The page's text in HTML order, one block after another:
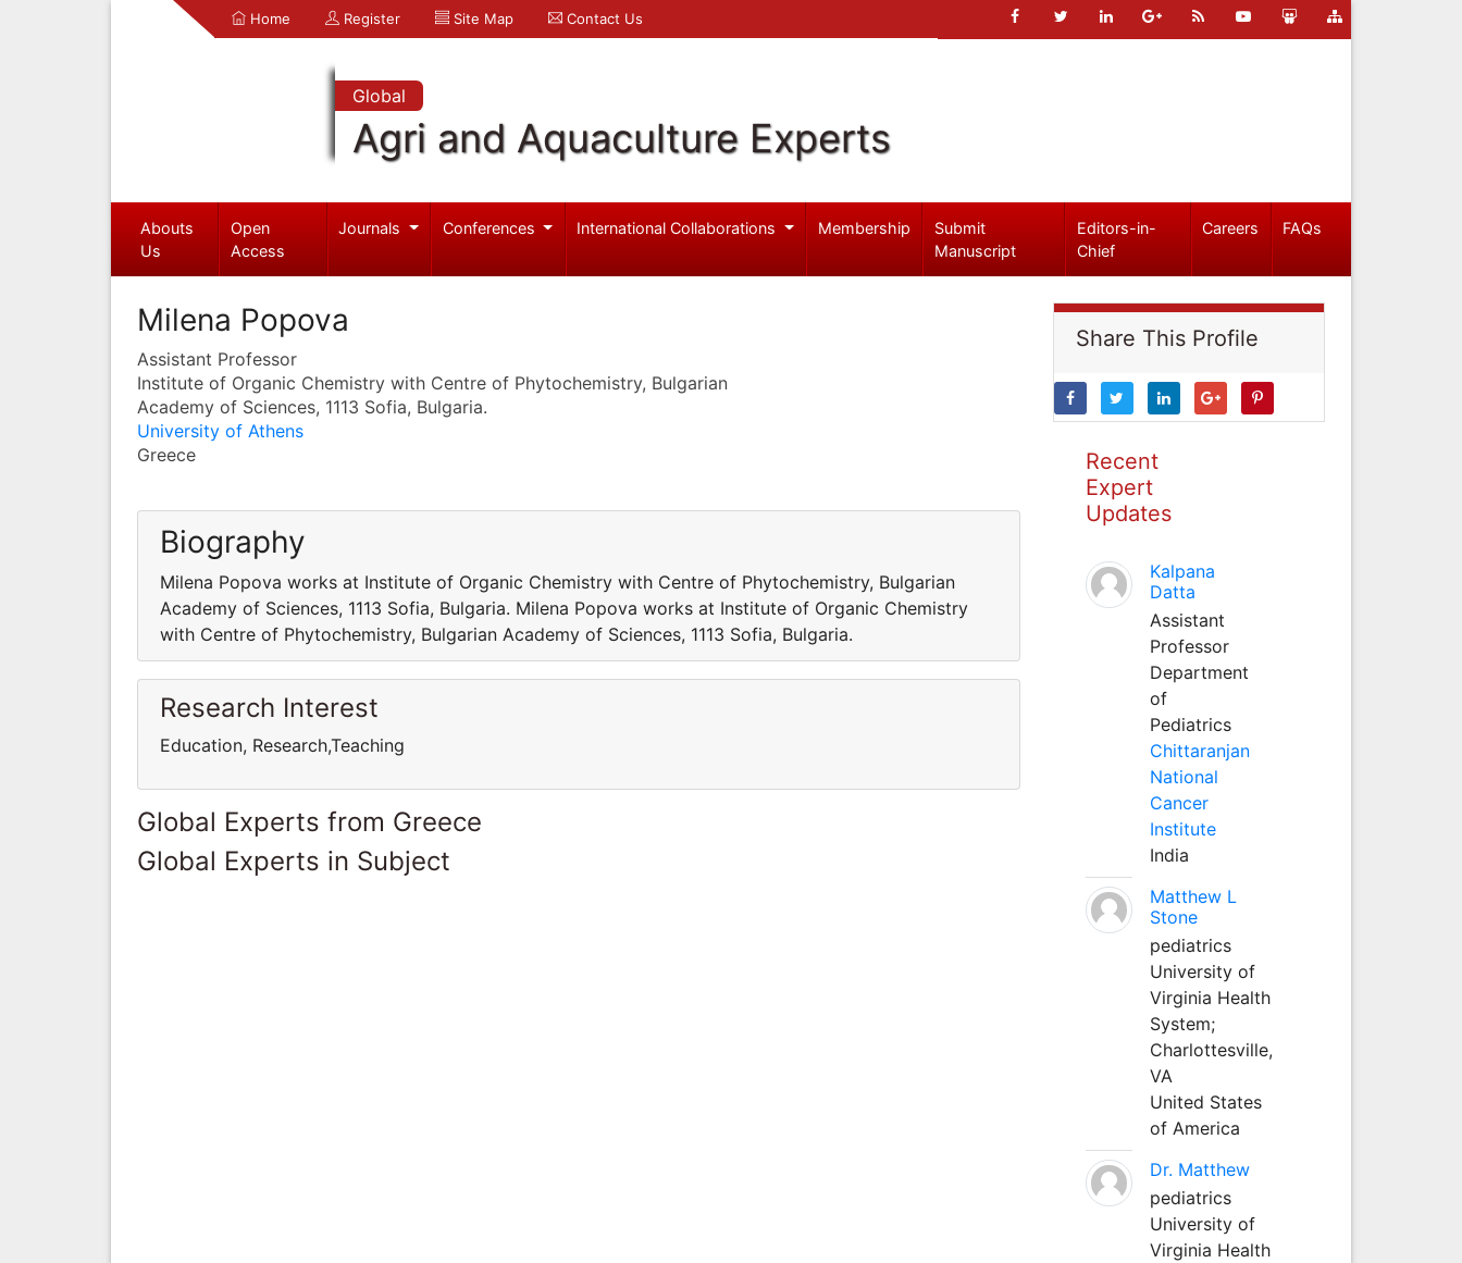
Home Register Site Map Contact Us
Global
Agri and Aquaculture Experts
Abouts
Us
Open
Access
Journals Conferences International Collaborations Membership
Submit
Manuscript
Editors-in-
Chief
Careers FAQs
Milena Popova
Assistant Professor
Institute of Organic Chemistry with Centre of Phytochemistry, Bulgarian
Academy of Sciences, 1113 Sofia, Bulgaria.
University of Athens
Greece
Biography
Milena Popova works at Institute of Organic Chemistry with Centre of Phytochemistry, Bulgarian
Academy of Sciences, 1113 Sofia, Bulgaria. Milena Popova works at Institute of Organic Chemistry
with Centre of Phytochemistry, Bulgarian Academy of Sciences, 1113 Sofia, Bulgaria.
Research Interest
Education, Research,Teaching
Global Experts from Greece
Global Experts in Subject
Share This Profile
Recent
Expert
Updates
Kalpana
Datta
Assistant
Professor
Department
of
Pediatrics
Chittaranjan
National
Cancer
Institute
India
Matthew L
Stone
pediatrics
University of
Virginia Health
System;
Charlottesville,
VA
United States
of America
Dr. Matthew
pediatrics
University of
Virginia Health